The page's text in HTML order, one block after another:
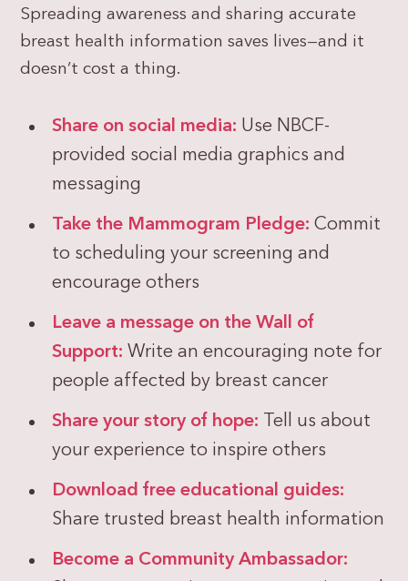
Spreading awareness and sharing accurate
breast health information saves lives—and it
doesn’t cost a thing.
Share on social media: Use NBCF-
provided social media graphics and
messaging
Take the Mammogram Pledge: Commit
to scheduling your screening and
encourage others
Leave a message on the Wall of
Support: Write an encouraging note for
people affected by breast cancer
Share your story of hope: Tell us about
your experience to inspire others
Download free educational guides:
Share trusted breast health information
Become a Community Ambassador: